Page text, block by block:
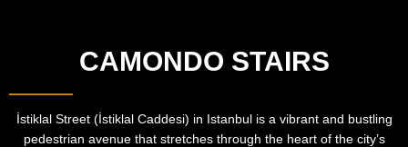
CAMONDO STAIRS
İstiklal Street (İstiklal Caddesi) in Istanbul is a vibrant and bustling
pedestrian avenue that stretches through the heart of the city’s